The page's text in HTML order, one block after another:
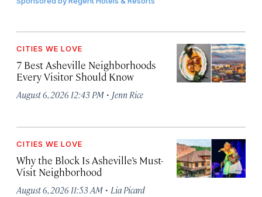
CITIES WE LOVE
7 Best Asheville Neighborhoods
Every Visitor Should Know
August 6, 2026 12:43 PM · Jenn Rice
CITIES WE LOVE
Why the Block Is Asheville’s Must-
Visit Neighborhood
August 6, 2026 11:53 AM · Lia Picard